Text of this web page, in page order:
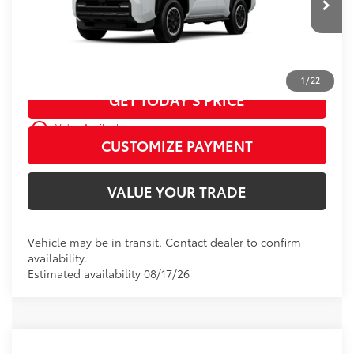
1 / 22
play_circle_outline Video Available
Ext.:Ice Cap Int.:Black Softex® Trim
GET TODAY’S PRICE
CUSTOMIZE PAYMENT
VALUE YOUR TRADE
Vehicle may be in transit. Contact dealer to confirm
availability.
Estimated availability 08/17/26